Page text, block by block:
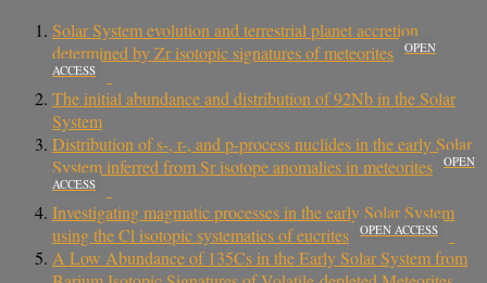
Solar System evolution and terrestrial planet accretion
determined by Zr isotopic signatures of meteorites
OPEN
ACCESS
The initial abundance and distribution of 92Nb in the Solar
System
Distribution of s-, r-, and p-process nuclides in the early Solar
System inferred from Sr isotope anomalies in meteorites
OPEN
ACCESS
Investigating magmatic processes in the early Solar System
using the Cl isotopic systematics of eucrites
OPEN ACCESS
A Low Abundance of 135Cs in the Early Solar System from